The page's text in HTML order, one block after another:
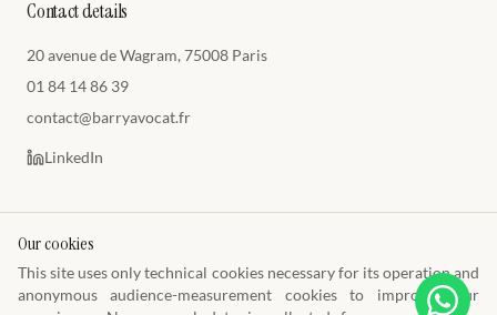
Contact details
20 avenue de Wagram, 75008 Paris
01 84 14 86 39
contact@barryavocat.fr
LinkedIn
© 2026 Cabinet Barry Avocats
Toque E1449 · Paris Bar · SIREN 849 009 477
Our cookies
This site uses only technical cookies necessary for its operation and
anonymous audience-measurement cookies to improve your